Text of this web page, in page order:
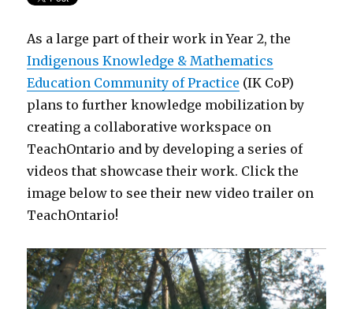
As a large part of their work in Year 2, the
Indigenous Knowledge & Mathematics
Education Community of Practice (IK CoP)
plans to further knowledge mobilization by
creating a collaborative workspace on
TeachOntario and by developing a series of
videos that showcase their work. Click the
image below to see their new video trailer on
TeachOntario!